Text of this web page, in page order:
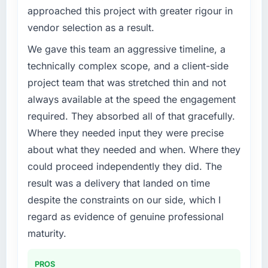
volume has dropped measurably. The
previous architecture made them prohibitively
expensive to build are now in development.
The platform they built has opened our
What did you like most about working with
this company?
The continuity of the team. The engineers
who participated in the discovery sessions
were the engineers who built the system. That
consistency of institutional knowledge across
a six-month project has a value that is difficult
to quantify but easy to notice when it is
absent. Every conversation built on the
previous ones.
challenge led you to hire this company?
Regulatory requirements in our Energy &
Utilities segment had changed and the
compliance timeline was set by our regulator,
not by us. The CMS Development changes
required were significant enough to justify
engaging a specialist partner rather than
diverting our internal team from the product
roadmap.
your project?
Primarily CMS Development, with adjacent
work in solution architecture and quality
assurance. They were responsible for the full
build from requirements through to go-live,
including integration with four existing
systems in our technology landscape. The
approached this project with greater rigour in
vendor selection as a result.
We gave this team an aggressive timeline, a
technically complex scope, and a client-side
project team that was stretched thin and not
always available at the speed the engagement
required. They absorbed all of that gracefully.
Where they needed input they were precise
about what they needed and when. Where they
could proceed independently they did. The
result was a delivery that landed on time
despite the constraints on our side, which I
regard as evidence of genuine professional
maturity.
PROS